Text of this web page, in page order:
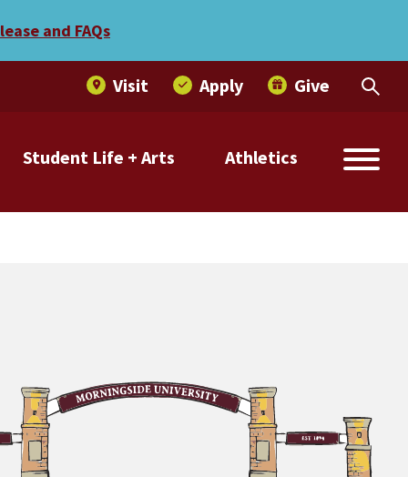
and FAQs
Athletics
Student Life + Arts
Visit Apply Give